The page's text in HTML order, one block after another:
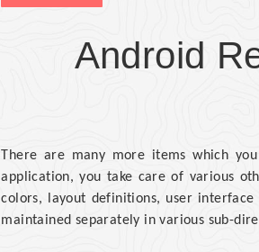
Android
There are many more items which
application, you take care of various
colors, layout definitions, user
maintained separately in various sub-